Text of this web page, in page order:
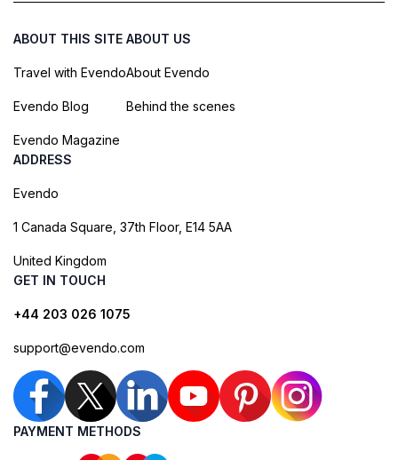
ABOUT THIS SITE
Travel with Evendo
Evendo Blog
Evendo Magazine
ABOUT US
About Evendo
Behind the scenes
ADDRESS
Evendo
1 Canada Square, 37th Floor, E14 5AA
United Kingdom
GET IN TOUCH
+44 203 026 1075
support@evendo.com
PAYMENT METHODS